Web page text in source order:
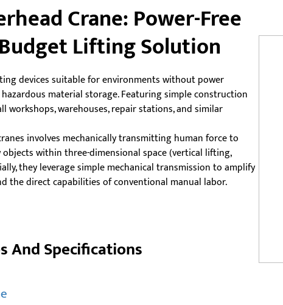
Crane: Power-Free
Lifting Solution
devices suitable for environments without power
material storage. Featuring simple construction
workshops, warehouses, repair stations, and similar
involves mechanically transmitting human force to
within three-dimensional space (vertical lifting,
they leverage simple mechanical transmission to amplify
the direct capabilities of conventional manual labor.
And Specifications